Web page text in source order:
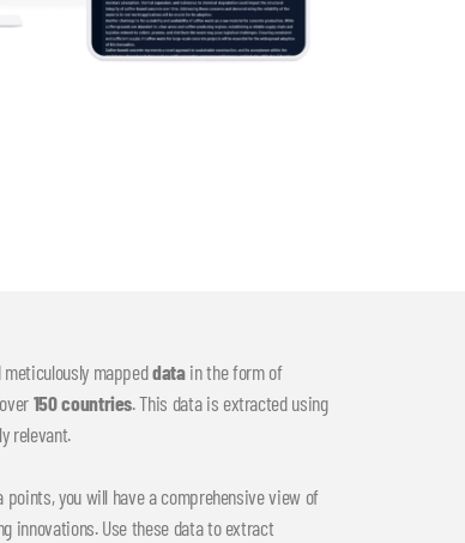
meticulously mappeddatain the form of
150 countries. This data is extracted using
relevant.
you will have a comprehensive view of
innovations. Use these data to extract